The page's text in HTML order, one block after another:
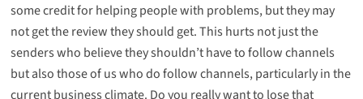
some credit for helping people with problems, but they may
not get the review they should get. This hurts not just the
senders who believe they shouldn’t have to follow channels
but also those of us who do follow channels, particularly in the
current business climate. Do you really want to lose that